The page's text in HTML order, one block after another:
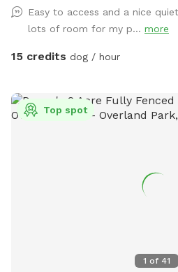
Easy to access and a nice
lots of room for my p... more
15 credits dog / hour
1 of 41
Top spot